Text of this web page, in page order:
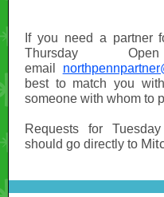
If you need a partner
Thursday
email
best to match you
someone with whom to
Requests for
should go directly to